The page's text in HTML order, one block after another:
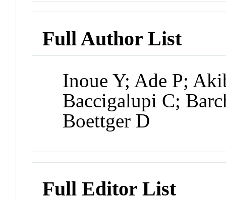
Full Author List
Inoue Y; Ade P;
Baccigalupi C;
Boettger D
Full Editor List